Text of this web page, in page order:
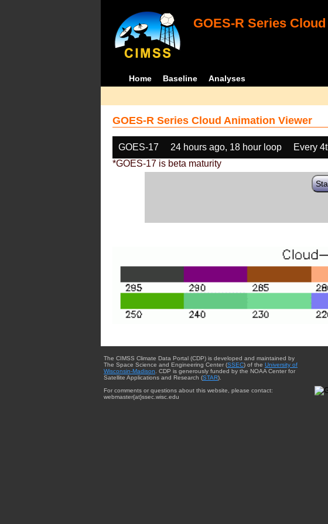
GOES-R Series
Home Baseline Analyses
GOES-R Series Cloud Animation Viewer
GOES-17 24 hours ago, 18 hour loop Every
*GOES-17 is beta maturity
The CIMSS Climate Data Portal (CDP) is developed and maintained by
The Space Science and Engineering Center (SSEC) of the University of
Wisconsin-Madison. CDP is generously funded by the NOAA Center for
Satellite Applications and Research (STAR).
For comments or questions about this website, please contact:
webmaster{at}ssec.wisc.edu